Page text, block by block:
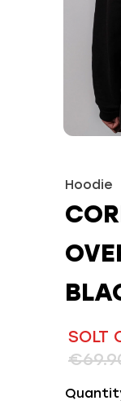
Hoodie
SOLT